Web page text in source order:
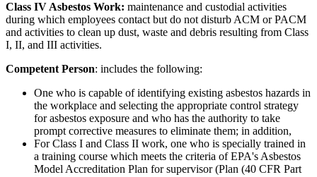
Class IV Asbestos Work: maintenance and custodial activities
during which employees contact but do not disturb ACM or PACM
and activities to clean up dust, waste and debris resulting from Class
I, II, and III activities.
Competent Person: includes the following:
One who is capable of identifying existing asbestos hazards in
the workplace and selecting the appropriate control strategy
for asbestos exposure and who has the authority to take
prompt corrective measures to eliminate them; in addition,
For Class I and Class II work, one who is specially trained in
a training course which meets the criteria of EPA's Asbestos
Model Accreditation Plan for supervisor (Plan (40 CFR Part